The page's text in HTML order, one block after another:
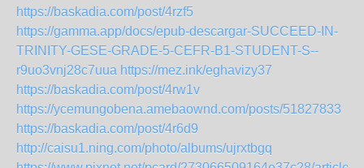
https://baskadia.com/post/4rzf5
https://gamma.app/docs/epub-descargar-SUCCEED-IN-
TRINITY-GESE-GRADE-5-CEFR-B1-STUDENT-S--
r9uo3vnj28c7uua https://mez.ink/eghavizy37
https://baskadia.com/post/4rw1v
https://ycemungobena.amebaownd.com/posts/51827833
https://baskadia.com/post/4r6d9
http://caisu1.ning.com/photo/albums/ujrxtbgq